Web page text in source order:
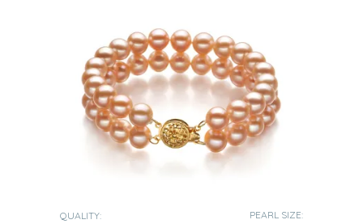
QUALITY: PEARL SIZE: